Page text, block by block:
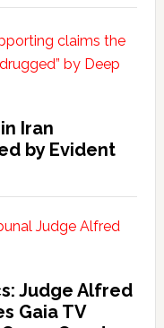
Iran
by Evident
Judge Alfred
Gaia TV